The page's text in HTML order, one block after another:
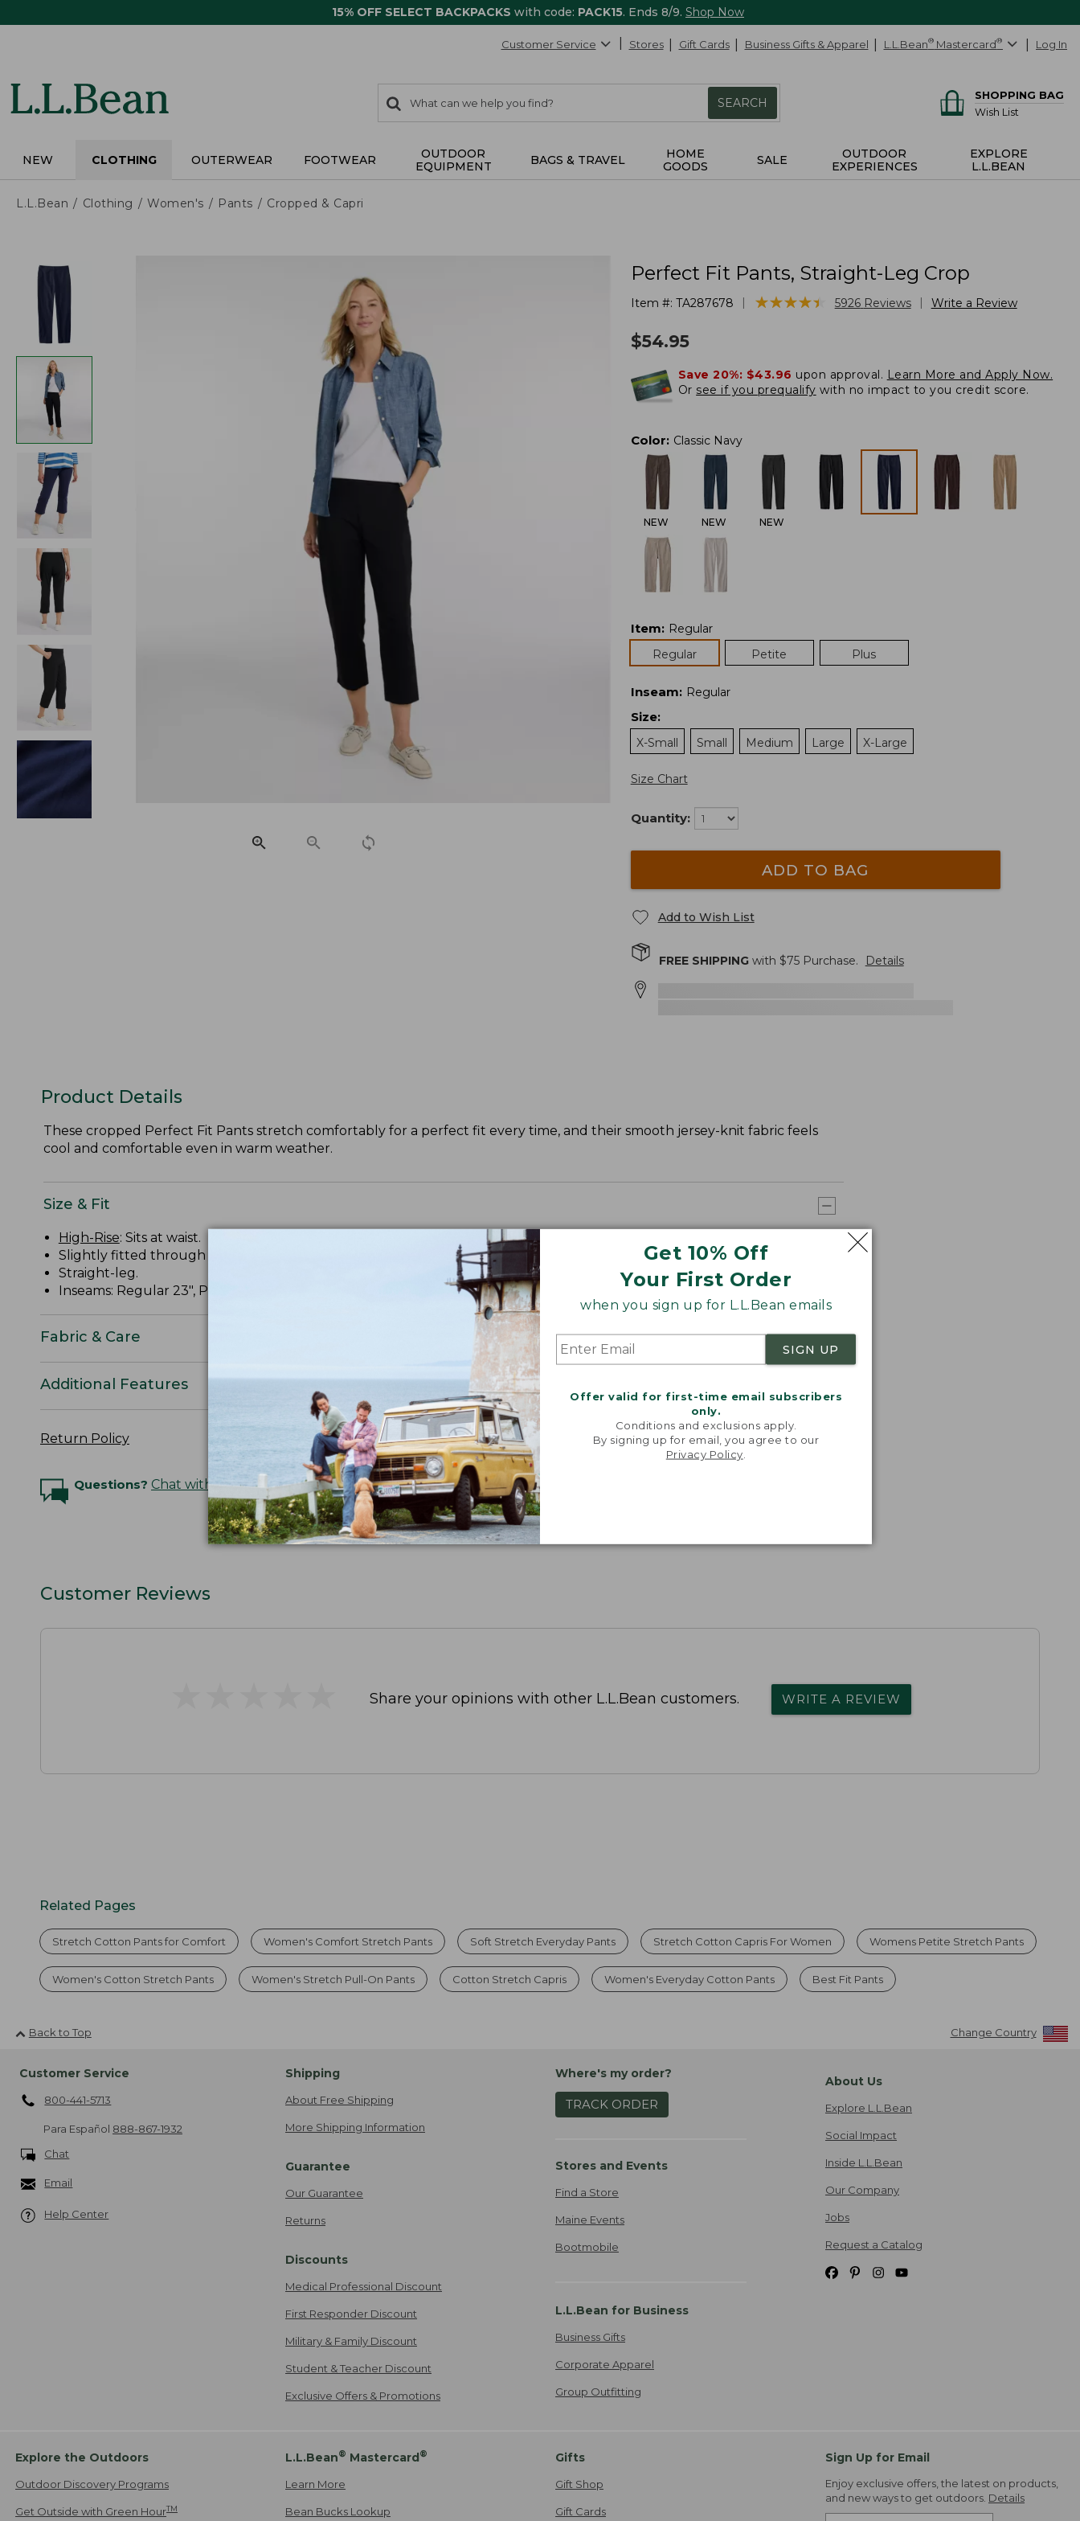
15% OFF SELECT BACKPACKS with code: PACK15. Ends 8/9. Shop Now
Get 10% Off
Your First Order
when you sign up for L.L.Bean emails
SIGN UP
Offer valid for first-time email subscribers
only.
Conditions and exclusions apply.
By signing up for email, you agree to our
Privacy Policy
Customer Service Stores Gift Cards Business Gifts & Apparel L.L.Bean® Mastercard® Log In
search
items
Search:
SEARCH
SHOPPING BAG
Wish List
NEW CLOTHING OUTERWEAR FOOTWEAR
OUTDOOR
EQUIPMENT
BAGS & TRAVEL
HOME
GOODS
SALE
OUTDOOR
EXPERIENCES
EXPLORE
L.L.BEAN
L.L.Bean Clothing Women's Pants Cropped & Capri
Perfect Fit Pants, Straight-Leg Crop
Item #: TA287678 ★★★★★
★★★★★ 5926 Reviews Write a Review
$54.95
Save 20%: $43.96 upon approval. Learn More and Apply Now.
Or see if you prequalify with no impact to you credit score.
Color: Classic Navy
NEW NEW NEW
Item: Regular
Regular
Petite Plus
Inseam: Regular
Size:
X-Small
Small Medium Large X-Large
Size Chart
Quantity:
ADD TO BAG
Add to Wish List
FREE SHIPPINGwith $75Purchase. Details
Product Details
These cropped Perfect Fit Pants stretch comfortably for a perfect fit every time, and their smooth jersey-knit fabric feels
cool and comfortable even in warm weather.
Size & Fit
High-Rise: Sits at waist.
Slightly fitted through hip and thigh.
Straight-leg.
Inseams: Regular 23", Petite 21", Plus 23".
Fabric & Care
Additional Features
Return Policy
Questions? Chat with an Expert
Customer Reviews
Share your opinions with other L.L.Bean customers. WRITE A REVIEW
Related Pages
Stretch Cotton Pants for Comfort Women's Comfort Stretch Pants Soft Stretch Everyday Pants Stretch Cotton Capris For Women Womens Petite Stretch Pants
Women's Cotton Stretch Pants Women's Stretch Pull-On Pants Cotton Stretch Capris Women's Everyday Cotton Pants Best Fit Pants
Back to Top Change Country
Customer Service
800-441-5713
Para Español 888-867-1932
Chat
Email
Help Center
Shipping
About Free Shipping
More Shipping Information
Guarantee
Our Guarantee
Returns
Discounts
Medical Professional Discount
First Responder Discount
Military & Family Discount
Student & Teacher Discount
Exclusive Offers & Promotions
Where's my order?
TRACK ORDER
Stores and Events
Find a Store
Maine Events
Bootmobile
L.L.Bean for Business
Business Gifts
Corporate Apparel
Group Outfitting
About Us
Explore L.L.Bean
Social Impact
Inside L.L.Bean
Our Company
Jobs
Request a Catalog
Explore the Outdoors
Outdoor Discovery Programs
Get Outside with Green HourTM
L.L.Bean® Mastercard®
Learn More
Bean Bucks Lookup
Gifts
Gift Shop
Gift Cards
Sign Up for Email
Enjoy exclusive offers, the latest on products,
and new ways to get outdoors. Details